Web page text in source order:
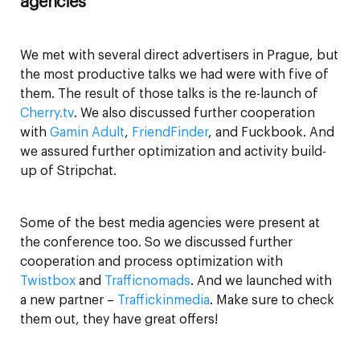
We met with several direct advertisers in Prague, but
the most productive talks we had were with five of
them. The result of those talks is the re-launch of
Cherry.tv. We also discussed further cooperation
with Gamin Adult, FriendFinder, and Fuckbook. And
we assured further optimization and activity build-
up of Stripchat.
Some of the best media agencies were present at
the conference too. So we discussed further
cooperation and process optimization with
Twistbox and Trafficnomads. And we launched with
a new partner – Traffickinmedia. Make sure to check
them out, they have great offers!